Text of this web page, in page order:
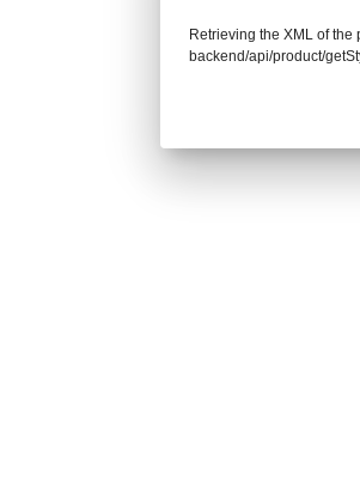
Retrieving the XML of
backend/api/product/